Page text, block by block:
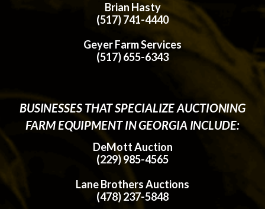
Brian Hasty
(517) 741-4440
Geyer Farm Services
(517) 655-6343
BUSINESSES THAT SPECIALIZE AUCTIONING
FARM EQUIPMENT IN GEORGIA INCLUDE:
DeMott Auction
(229) 985-4565
Lane Brothers Auctions
(478) 237-5848